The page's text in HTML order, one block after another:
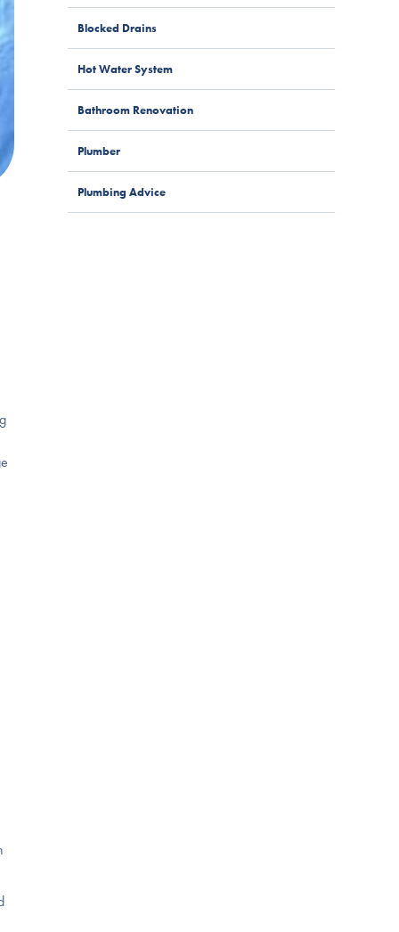
Blocked Drains
Hot Water System
Bathroom Renovation
Plumber
Plumbing Advice